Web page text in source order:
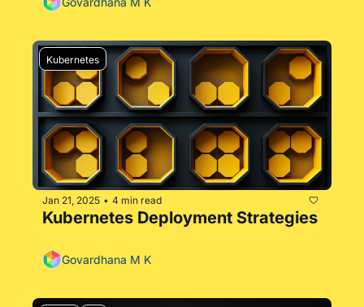
Kubernetes
Jan 21, 2025 • 4 min read
Kubernetes Deployment Strategies
Govardhana M K